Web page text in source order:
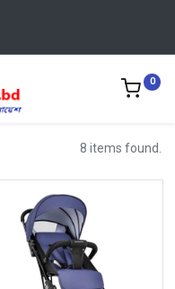
0
8 items found.